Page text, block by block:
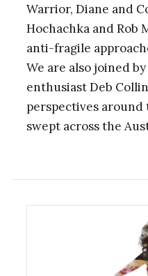
Warrior, Diane and
Hochachka and Rob
anti-fragile
We are also joined
enthusiast Deb
perspectives
swept across the